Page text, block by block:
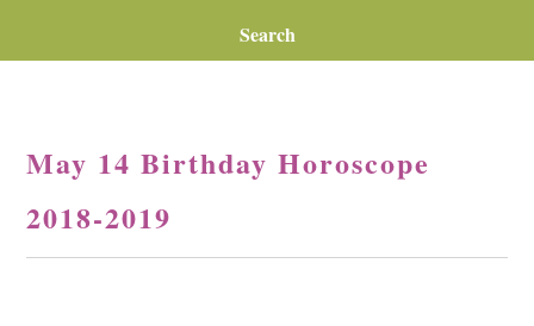
Search
May 14 Birthday Horoscope
2018-2019